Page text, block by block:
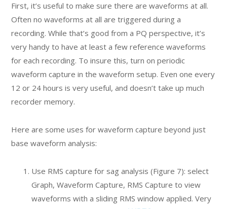
First, it’s useful to make sure there are waveforms at all.
Often no waveforms at all are triggered during a
recording. While that’s good from a PQ perspective, it’s
very handy to have at least a few reference waveforms
for each recording. To insure this, turn on periodic
waveform capture in the waveform setup. Even one every
12 or 24 hours is very useful, and doesn’t take up much
recorder memory.
Here are some uses for waveform capture beyond just
base waveform analysis:
Use RMS capture for sag analysis (Figure 7): select
Graph, Waveform Capture, RMS Capture to view
waveforms with a sliding RMS window applied. Very